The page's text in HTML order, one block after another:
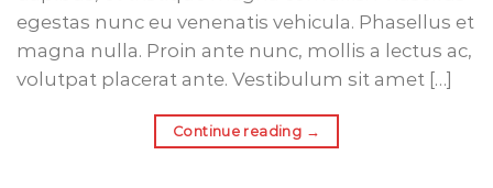
egestas nunc eu venenatis vehicula. Phasellus et
magna nulla. Proin ante nunc, mollis a lectus ac,
volutpat placerat ante. Vestibulum sit amet […]
Continue reading →